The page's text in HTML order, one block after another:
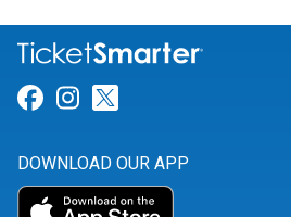
Link for Facebook
Link for Instagram
DOWNLOAD OUR APP